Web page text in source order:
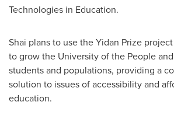
Technologies in Education.
Shai plans to use the Yidan Prize
to grow the University of the People
students and populations, providing a
solution to issues of accessibility and
education.